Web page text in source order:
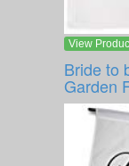
View
Bride to
Garden